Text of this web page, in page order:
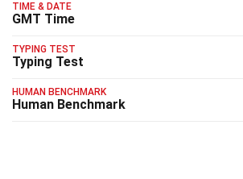
TIME & DATE
GMT Time
TYPING TEST
Typing Test
HUMAN BENCHMARK
Human Benchmark